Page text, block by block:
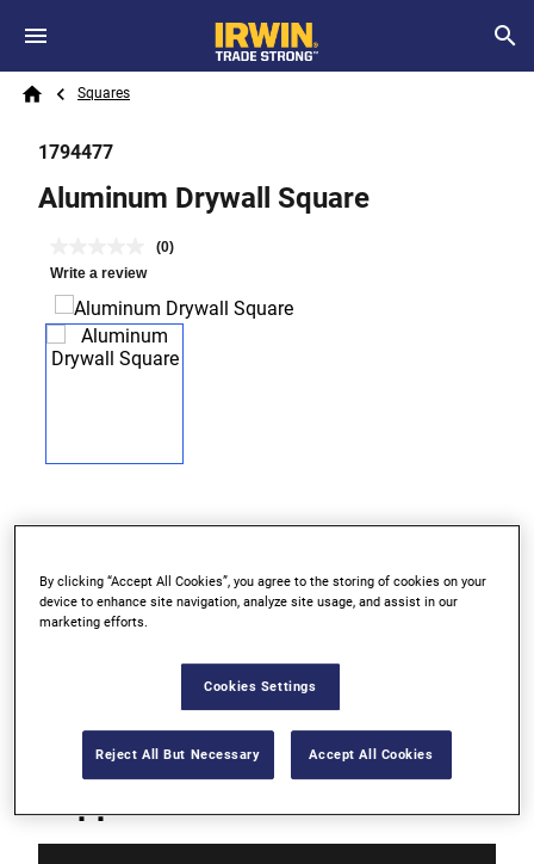
Skip to main content
Search
Breadcrumb
Squares
1794477
Aluminum Drywall Square
(0)
Write a review
Durable, rust-proof aluminum body
By clicking “Accept All Cookies”, you agree to the storing of cookies on your
device to enhance site navigation, analyze site usage, and assist in our
marketing efforts.
Cookies Settings
Reject All But Necessary Accept All Cookies